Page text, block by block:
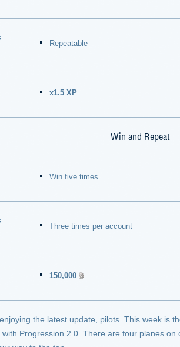
Repeatable
x1.5 XP
Win and Repeat
Win five times
Three times per account
150,000
the latest update, pilots. This week is
Progression 2.0. There are four planes